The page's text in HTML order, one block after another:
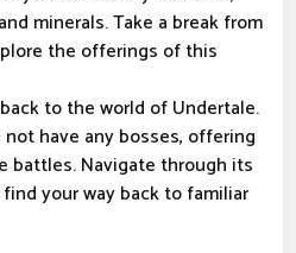
minerals. Take a break from
the offerings of this
to the world of Undertale.
have any bosses, offering
battles. Navigate through its
your way back to familiar